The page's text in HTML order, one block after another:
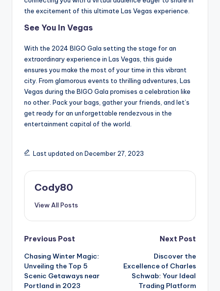
the excitement of this ultimate Las Vegas experience.
See You In Vegas
With the 2024 BIGO Gala setting the stage for an
extraordinary experience in Las Vegas, this guide
ensures you make the most of your time in this vibrant
city. From glamorous events to thrilling adventures, Las
Vegas during the BIGO Gala promises a celebration like
no other. Pack your bags, gather your friends, and let’s
get ready for an unforgettable rendezvous in the
entertainment capital of the world.
Last updated on December 27, 2023
Cody80
View All Posts
Post
navigation
Previous Post
Chasing Winter Magic:
Unveiling the Top 5
Scenic Getaways near
Portland in 2023
Next Post
Discover the
Excellence of Charles
Schwab: Your Ideal
Trading Platform